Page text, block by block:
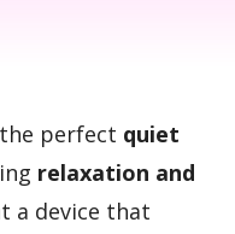
perfect quiet
relaxation and
a device that